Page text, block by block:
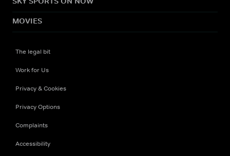
MOVIES
The legal bit
Work for Us
Privacy & Cookies
Privacy Options
Complaints
Accessibility